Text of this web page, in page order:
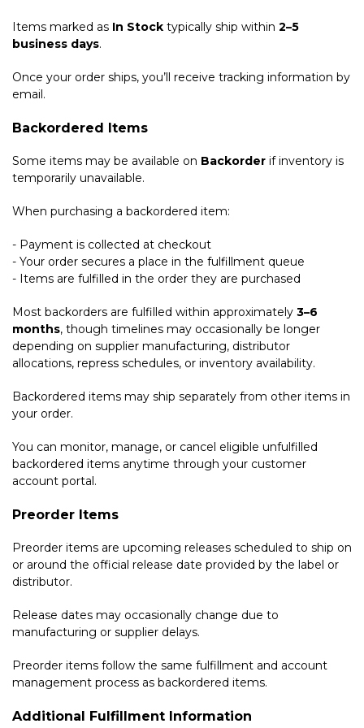
Items marked as In Stock typically ship within 2–5
business days.
Once your order ships, you’ll receive tracking information by
email.
Backordered Items
Some items may be available on Backorder if inventory is
temporarily unavailable.
When purchasing a backordered item:
- Payment is collected at checkout
- Your order secures a place in the fulfillment queue
- Items are fulfilled in the order they are purchased
Most backorders are fulfilled within approximately 3–6
months, though timelines may occasionally be longer
depending on supplier manufacturing, distributor
allocations, repress schedules, or inventory availability.
Backordered items may ship separately from other items in
your order.
You can monitor, manage, or cancel eligible unfulfilled
backordered items anytime through your customer
account portal.
Preorder Items
Preorder items are upcoming releases scheduled to ship on
or around the official release date provided by the label or
distributor.
Release dates may occasionally change due to
manufacturing or supplier delays.
Preorder items follow the same fulfillment and account
management process as backordered items.
Additional Fulfillment Information